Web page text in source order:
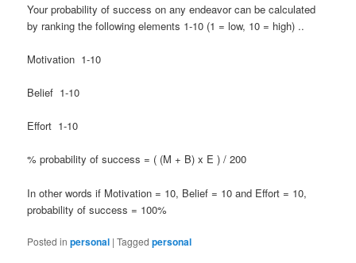
Your probability of success on any endeavor can be calculated
by ranking the following elements 1-10 (1 = low, 10 = high) ..
Motivation 1-10
Belief 1-10
Effort 1-10
% probability of success = ( (M + B) x E ) / 200
In other words if Motivation = 10, Belief = 10 and Effort = 10,
probability of success = 100%
Posted in personal |Tagged personal